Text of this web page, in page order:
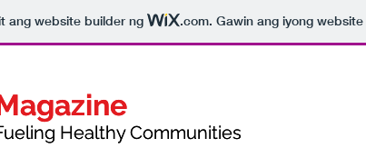
ang website builder ng .com. Gawin ang iyong website
Communities
Healthy Communities